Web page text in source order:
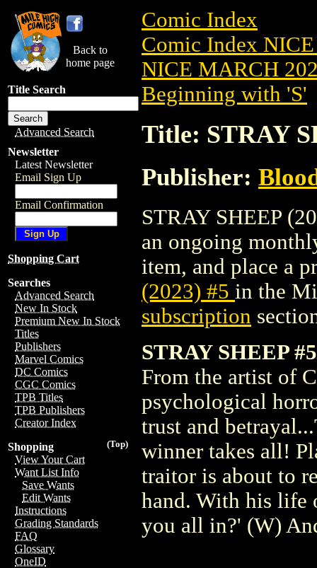
Back to
home page
Title Search
Advanced Search
Newsletter
Latest Newsletter
Email Sign Up
Email Confirmation
Shopping Cart
Searches
Advanced Search
New In Stock
Premium New In Stock
Titles
Publishers
Marvel Comics
DC Comics
CGC Comics
TPB Titles
TPB Publishers
Creator Index
(Top)
Shopping
View Your Cart
Want List Info
Save Wants
Edit Wants
Instructions
Grading Standards
FAQ
Glossary
OneID
Comic Index
Comic Index
NICE MARCH
Beginning with 'S'
Title: STRAY
Publisher:
STRAY SHEEP
an ongoing
item, and place a
(2023) #5 in the
subscription
STRAY SHEEP
From the artist of
psychological
trust and
winner takes all!
traitor is about to
hand. With his life
you all in?' (W)